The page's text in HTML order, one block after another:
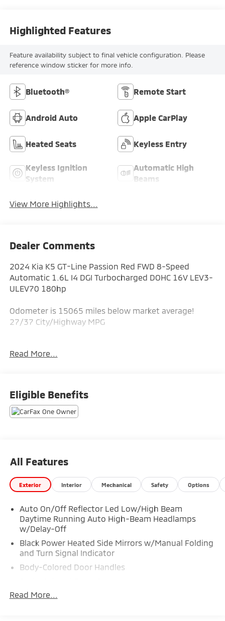
Highlighted Features
Feature availability subject to final vehicle configuration. Please
reference window sticker for more info.
Bluetooth® Remote Start
Android Auto Apple CarPlay
Heated Seats Keyless Entry
Keyless Ignition
System
Automatic High
Beams
View More Highlights...
Dealer Comments
2024 Kia K5 GT-Line Passion Red FWD 8-Speed
Automatic 1.6L I4 DGI Turbocharged DOHC 16V LEV3-
ULEV70 180hp
Odometer is 15065 miles below market average!
27/37 City/Highway MPG
ALL CERTIFIED AND PRE- OWNED VEHICLES ARE PRICED
Read More...
Eligible Benefits
All Features
Exterior Interior Mechanical Safety Options
Auto On/Off Reflector Led Low/High Beam
Daytime Running Auto High-Beam Headlamps
w/Delay-Off
Black Power Heated Side Mirrors w/Manual Folding
and Turn Signal Indicator
Body-Colored Door Handles
Body-Colored Rear Bumper w/Metal-Look Rub
Read More...